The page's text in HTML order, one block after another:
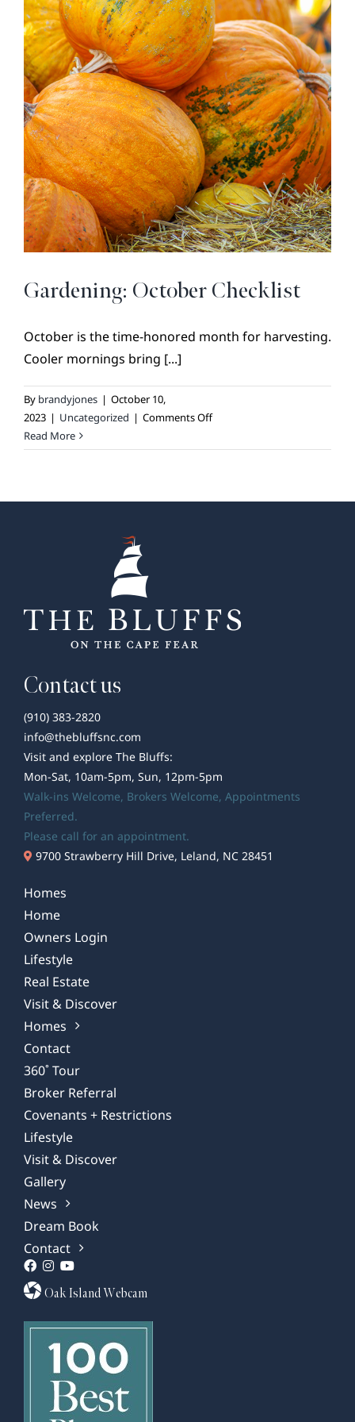
COVENANTS + RESTRICTIONS
LIFESTYLE
VISIT & DISCOVER
GALLERY
NEWS
DREAM BOOK
CONTACT
Gardening: October Checklist
October is the time-honored month for harvesting.
Cooler mornings bring [...]
By brandyjones | October 10,
2023 | Uncategorized | Comments Offon
October
Read More
Contact us
(910) 383-2820
info@thebluffsnc.com
Visit and explore The Bluffs:
Mon-Sat, 10am-5pm, Sun, 12pm-5pm
Walk-ins Welcome, Brokers Welcome, Appointments
Preferred.
Please call for an appointment.
9700 Strawberry Hill Drive, Leland, NC 28451
Homes
Home
Owners Login
Lifestyle
Real Estate
Visit & Discover
Homes
Contact
360˚ Tour
Broker Referral
Covenants + Restrictions
Lifestyle
Visit & Discover
Gallery
News
Dream Book
Contact
Oak Island Webcam